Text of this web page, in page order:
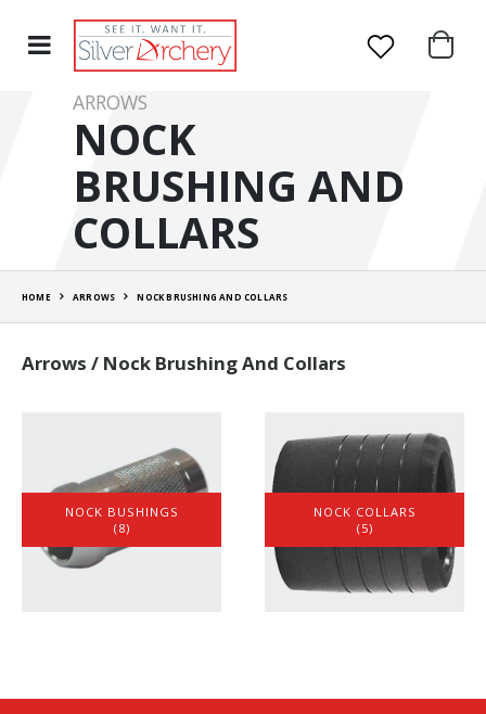
ARROWS
NOCK
BRUSHING AND
COLLARS
HOME ARROWS NOCK BRUSHING AND COLLARS
Arrows / Nock Brushing And Collars
NOCK BUSHINGS
(8)
NOCK COLLARS
(5)